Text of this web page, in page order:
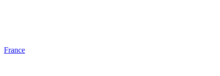
France